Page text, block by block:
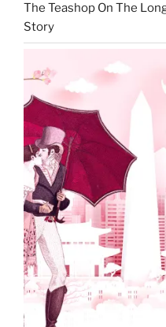
The Teashop On The
Story